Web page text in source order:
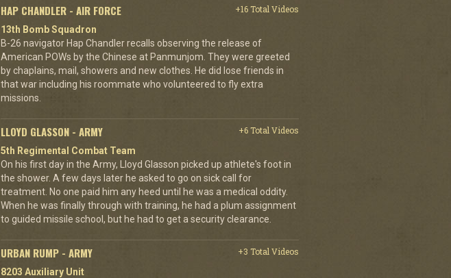
HAP CHANDLER - AIR FORCE
+16 Total Videos
13th Bomb Squadron
B-26 navigator Hap Chandler recalls observing the release of
American POWs by the Chinese at Panmunjom. They were greeted
by chaplains, mail, showers and new clothes. He did lose friends in
that war including his roommate who volunteered to fly extra
missions.
LLOYD GLASSON - ARMY
+6 Total Videos
5th Regimental Combat Team
On his first day in the Army, Lloyd Glasson picked up athlete's foot in
the shower. A few days later he asked to go on sick call for
treatment. No one paid him any heed until he was a medical oddity.
When he was finally through with training, he had a plum assignment
to guided missile school, but he had to get a security clearance.
URBAN RUMP - ARMY
+3 Total Videos
8203 Auxiliary Unit